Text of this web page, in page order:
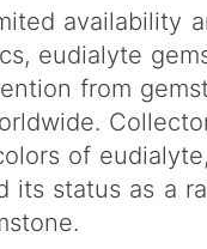
availability
eudialyte
from
of
its status as a